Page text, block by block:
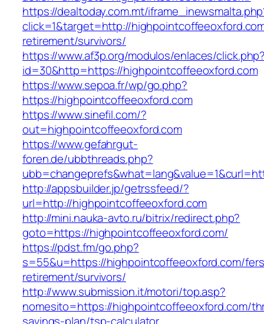
https://dealtoday.com.mt/
click=1&target=http://
retirement/survivors/
https://www.af3p.org/modulos/enlaces/
id=30&http=https://highpointcoffeeoxford.com
https://www.sepoa.fr/wp/go.php?
https://highpointcoffeeoxford.com
https://www.sinefil.com/?
out=highpointcoffeeoxford.com
https://www.gefahrgut-
foren.de/ubbthreads.php?
http://appsbuilder.jp/getrssfeed/?
url=http://highpointcoffeeoxford.com
http://mini.nauka-avto.ru/bitrix/redirect.php?
goto=https://highpointcoffeeoxford.com/
https://pdst.fm/go.php?
s=55&u=https://highpointcoffeeoxford.com/
retirement/survivors/
http://www.submission.it/motori/top.asp?
nomesito=https://highpointcoffeeoxford.com/